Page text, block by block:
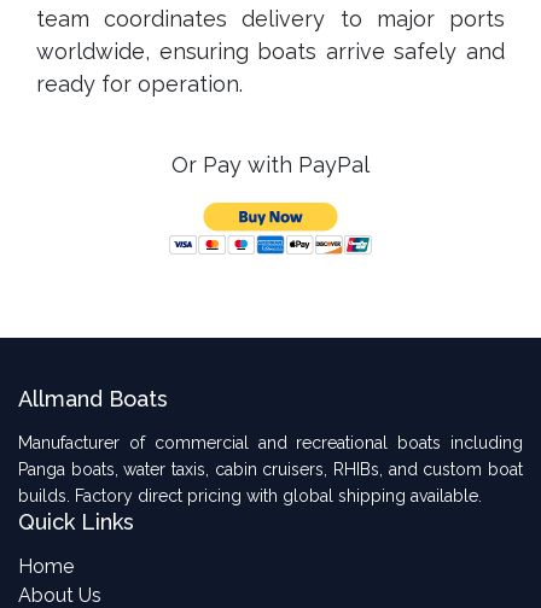
team coordinates delivery to major ports
worldwide, ensuring boats arrive safely and
ready for operation.
Or Pay with PayPal
Allmand Boats
Manufacturer of commercial and recreational boats including
Panga boats, water taxis, cabin cruisers, RHIBs, and custom boat
builds. Factory direct pricing with global shipping available.
Quick Links
Home
About Us